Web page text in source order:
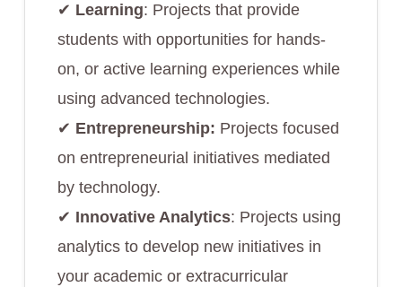
✔︎ Learning: Projects that provide
students with opportunities for hands-
on, or active learning experiences while
using advanced technologies.
✔︎ Entrepreneurship: Projects focused
on entrepreneurial initiatives mediated
by technology.
✔︎ Innovative Analytics: Projects using
analytics to develop new initiatives in
your academic or extracurricular